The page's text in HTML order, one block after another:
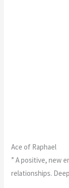
Ace of Raphael
” A positive, new
relationships.